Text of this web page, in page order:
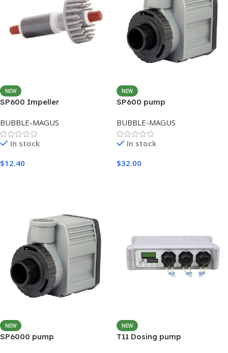
NEW
SP600 Impeller
BUBBLE-MAGUS
In stock
$12.40
NEW
SP600 pump
BUBBLE-MAGUS
In stock
$32.00
NEW
SP6000 pump
NEW
T11 Dosing pump